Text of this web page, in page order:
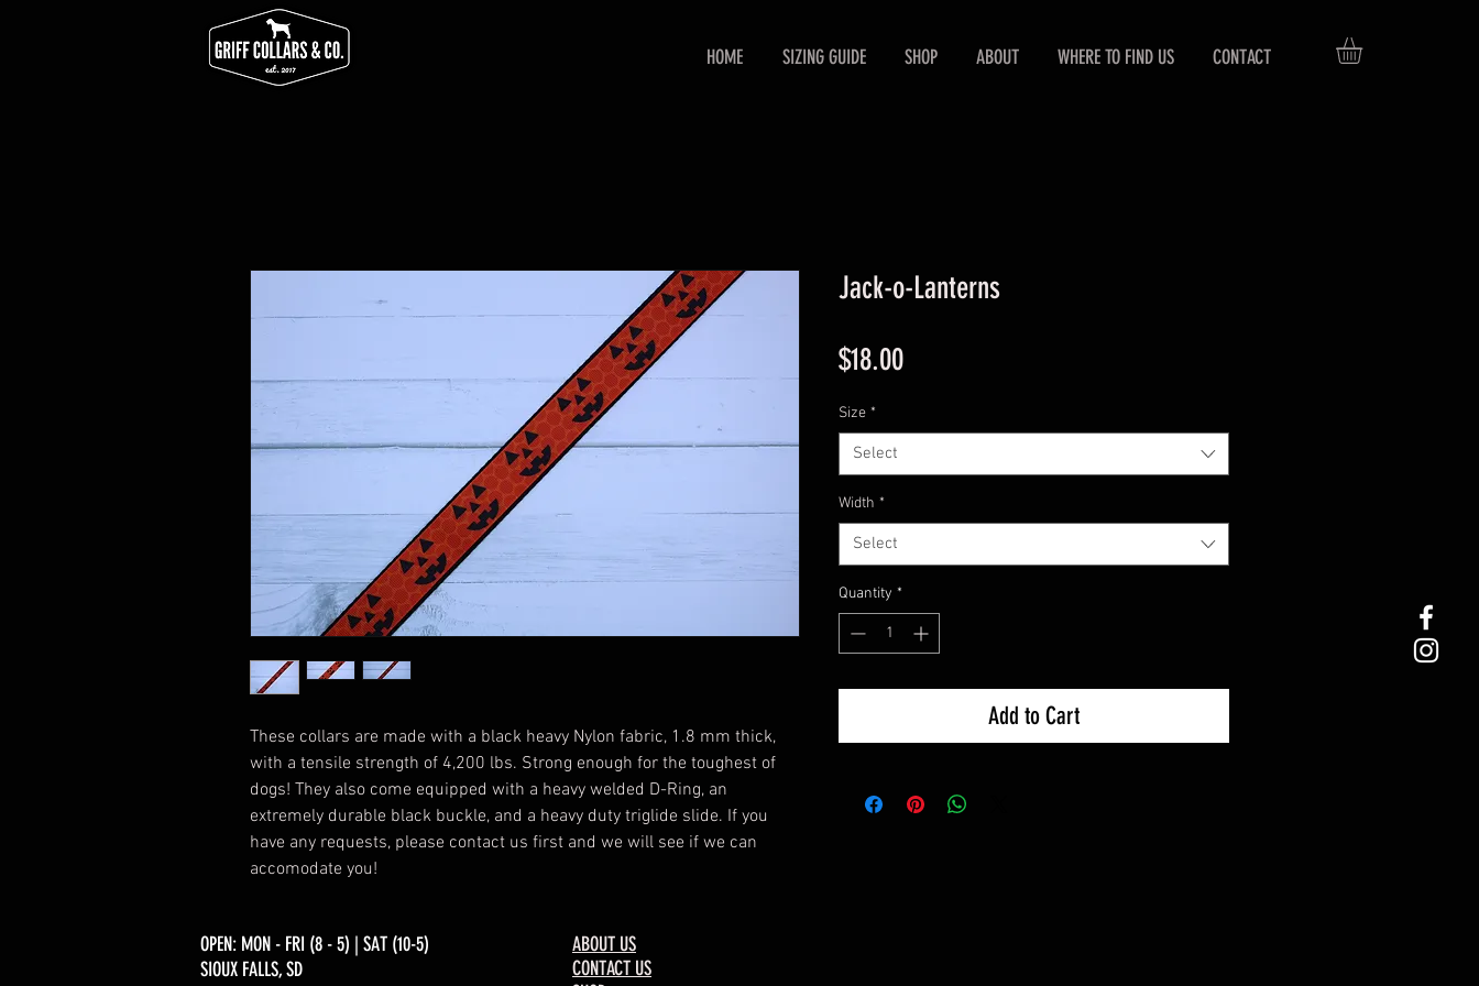
HOME SIZING GUIDE SHOP ABOUT WHERE TO FIND US CONTACT
These collars are made with a black heavy Nylon fabric, 1.8 mm thick,
with a tensile strength of 4,200 lbs. Strong enough for the toughest of
dogs! They also come equipped with a heavy welded D-Ring, an
extremely durable black buckle, and a heavy duty triglide slide. If you
have any requests, please contact us first and we will see if we can
accomodate you!
Jack-o-Lanterns
$18.00Price
Size *
Select
Width *
Select
Quantity *
Add to Cart
OPEN: MON - FRI (8 - 5) | SAT (10-5)
SIOUX FALLS, SD​
ABOUT US
CONTACT US